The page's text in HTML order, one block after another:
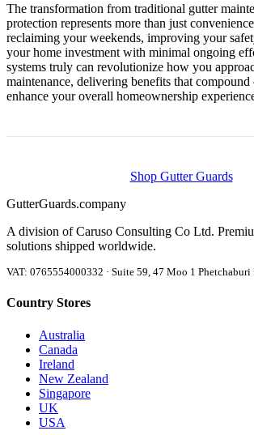
The transformation from traditional gutter
protection represents more than just
reclaiming your weekends, improving your
your home investment with minimal ongoing
systems truly can revolutionize how you
maintenance, delivering benefits that compound
enhance your overall homeownership
Shop Gutter Guards
GutterGuards.company
A division of Caruso Consulting Co Ltd.
solutions shipped worldwide.
VAT: 0765554000332 · Suite 59, 47 Moo 1
Country Stores
Australia
Canada
Ireland
New Zealand
Singapore
UK
USA